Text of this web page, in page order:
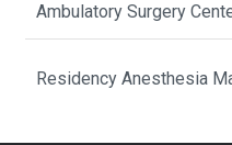
Ambulatory Surgery
Residency Anesthesia